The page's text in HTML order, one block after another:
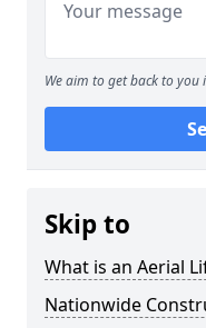
We aim to get back to
Skip to
What is an Aerial
Nationwide